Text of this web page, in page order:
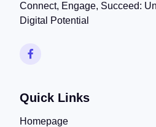
Connect, Engage, Succeed:
Digital Potential
Quick Links
Homepage